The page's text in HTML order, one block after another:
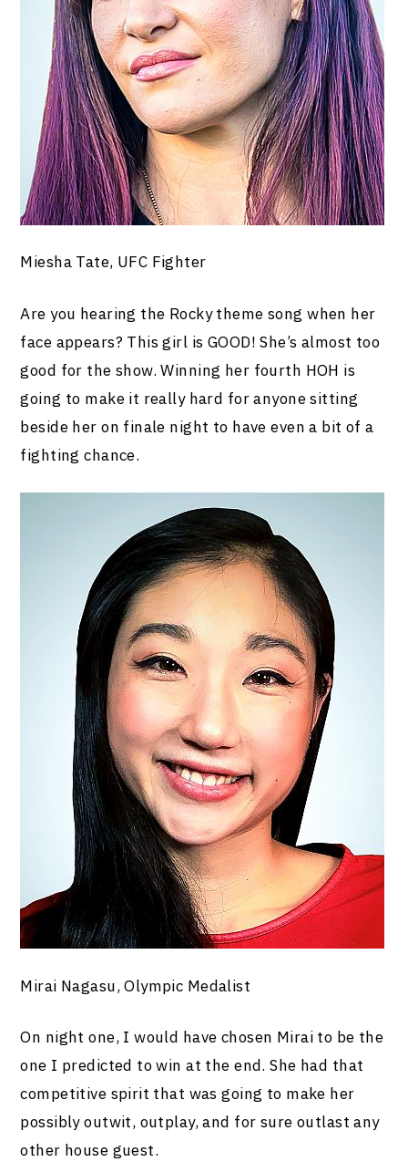
Miesha Tate, UFC Fighter
Are you hearing the Rocky theme song when her
face appears? This girl is GOOD! She’s almost too
good for the show. Winning her fourth HOH is
going to make it really hard for anyone sitting
beside her on finale night to have even a bit of a
fighting chance.
Mirai Nagasu, Olympic Medalist
On night one, I would have chosen Mirai to be the
one I predicted to win at the end. She had that
competitive spirit that was going to make her
possibly outwit, outplay, and for sure outlast any
other house guest.